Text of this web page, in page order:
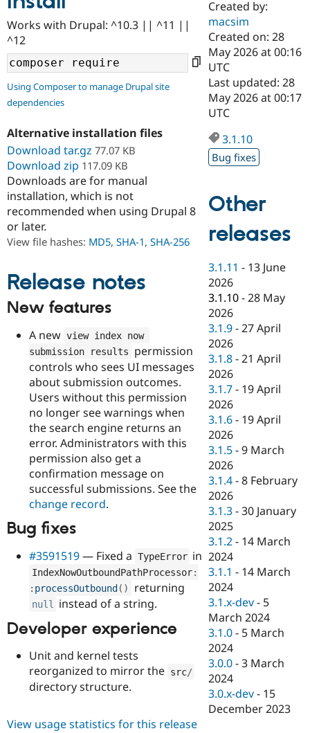
Drupal AI
Drupal for
Drupal for
Drupal for
Drupal for
Healthcare
Drupal for
Tourism
Developer
Drupal
Guide
Drupal
Modules
Recipes
Issue
Find a
Certified
Become a
Certified
Find a
Provider
Find a
Partner
Drupal
Community
Community
DrupalCon
Events
Jobs /
News &
Forum
Slack
Newsletters
Drupal
Support Drupal
Donate
Become a
Become a
Maker
Sustaining
Get Started
Try Drupal CMS
Try Hosting
Works with Drupal: ^10.3 || ^11 ||
^12
Using Composer to manage Drupal site
dependencies
Alternative installation files
Download tar.gz 77.07 KB
Download zip 117.09 KB
Downloads are for manual
installation, which is not
recommended when using Drupal 8
or later.
View file hashes: MD5, SHA-1, SHA-256
Release notes
New features
A new view index now
submission results
permission
controls who sees UI messages
about submission outcomes.
Users without this permission
no longer see warnings when
the search engine returns an
error. Administrators with this
permission also get a
confirmation message on
successful submissions. See the
change record.
Bug fixes
#3591519— Fixed a TypeError in
IndexNowOutboundPathProcessor:
: processOutbound( ) returning
null instead of a string.
Developer experience
Unit and kernel tests
reorganized to mirror the src/
directory structure.
Created by:
macsim
Created on: 28
May 2026 at 00:16
UTC
Last updated: 28
May 2026 at 00:17
UTC
3.1.10
Bug fixes
Other
releases
3.1.11 - 13 June
2026
3.1.10 -28 May
2026
3.1.9 -27 April
2026
3.1.8 -21 April
2026
3.1.7 - 19 April
2026
3.1.6 - 19 April
2026
3.1.5 -9 March
2026
3.1.4 -8 February
2026
3.1.3 -30 January
2025
3.1.2 - 14 March
2024
3.1.1 - 14 March
2024
3.1.x-dev - 5
March 2024
3.1.0 - 5 March
2024
3.0.0 -3 March
2024
3.0.x-dev - 15
December 2023
View usage statistics for this release